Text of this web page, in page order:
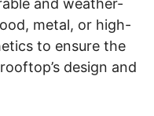
and weather-
metal, or high-
to ensure the
design and